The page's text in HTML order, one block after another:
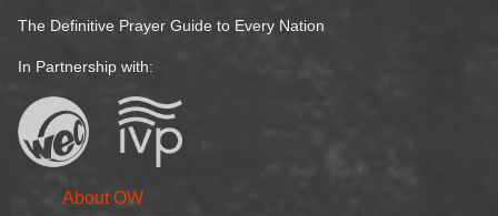
The Definitive Prayer Guide to Every Nation
In Partnership with:
About OW